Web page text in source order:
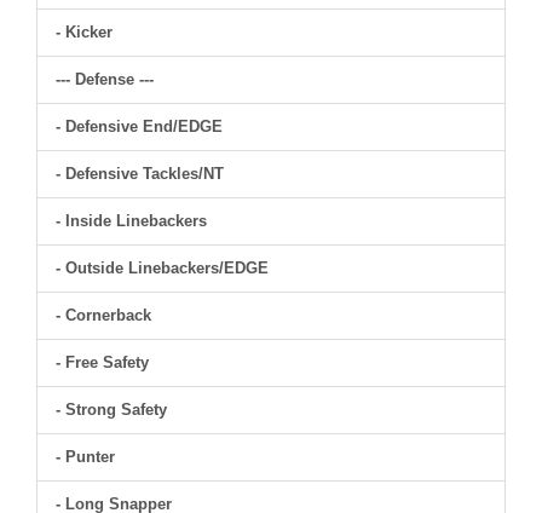
- Kicker
--- Defense ---
- Defensive End/EDGE
- Defensive Tackles/NT
- Inside Linebackers
- Outside Linebackers/EDGE
- Cornerback
- Free Safety
- Strong Safety
- Punter
- Long Snapper